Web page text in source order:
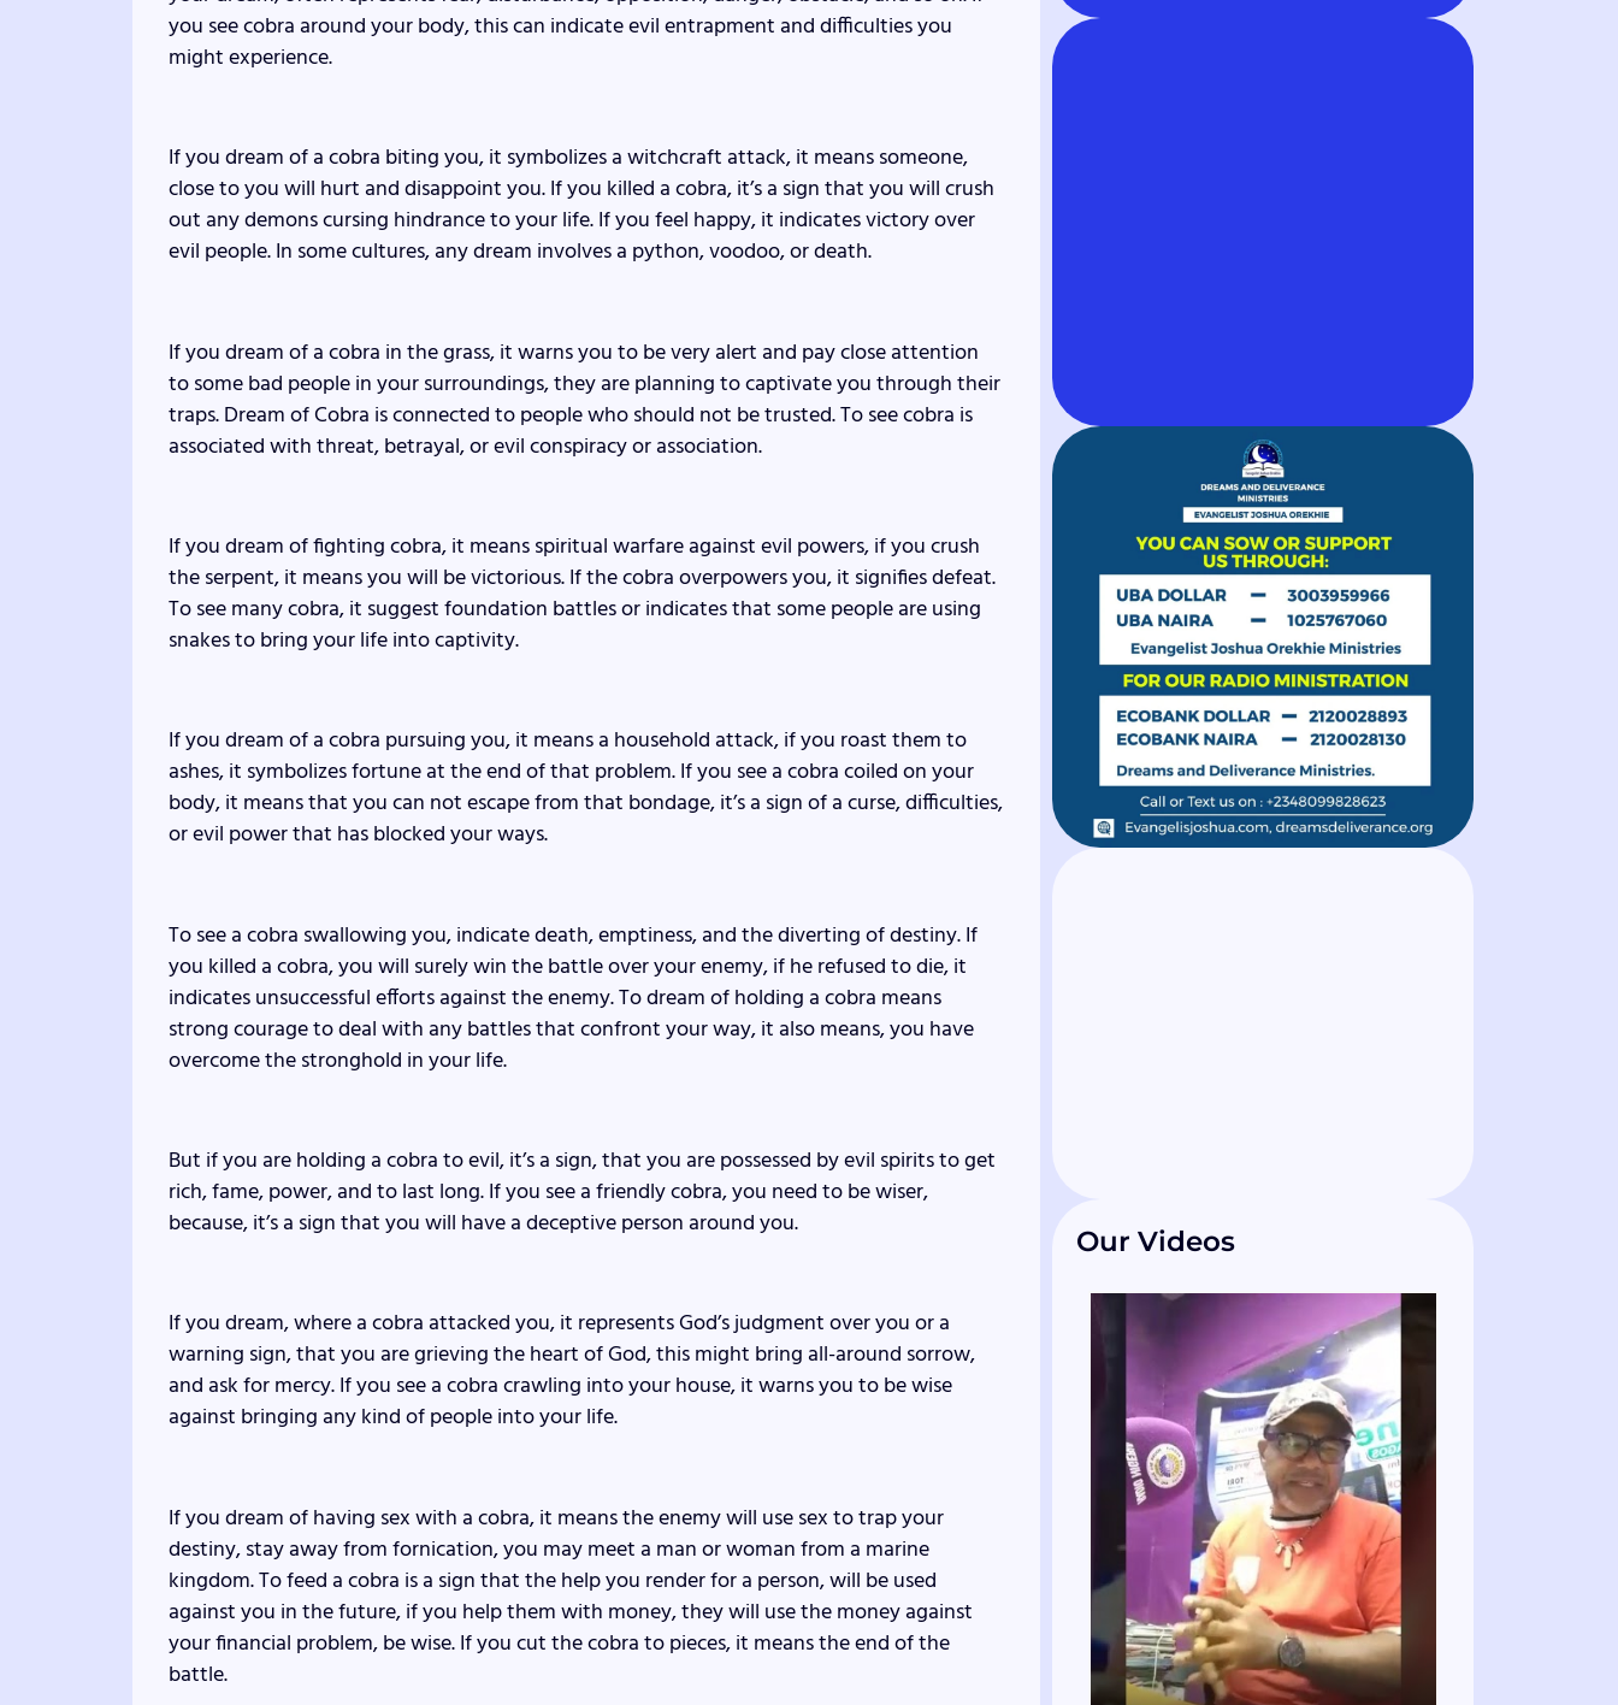
you see cobra around your body, this can indicate evil entrapment and difficulties you
might experience.
If you dream of a cobra biting you, it symbolizes a witchcraft attack, it means someone,
close to you will hurt and disappoint you. If you killed a cobra, it’s a sign that you will crush
out any demons cursing hindrance to your life. If you feel happy, it indicates victory over
evil people. In some cultures, any dream involves a python, voodoo, or death.
If you dream of a cobra in the grass, it warns you to be very alert and pay close attention
to some bad people in your surroundings, they are planning to captivate you through their
traps. Dream of Cobra is connected to people who should not be trusted. To see cobra is
associated with threat, betrayal, or evil conspiracy or association.
If you dream of fighting cobra, it means spiritual warfare against evil powers, if you crush
the serpent, it means you will be victorious. If the cobra overpowers you, it signifies defeat.
To see many cobra, it suggest foundation battles or indicates that some people are using
snakes to bring your life into captivity.
If you dream of a cobra pursuing you, it means a household attack, if you roast them to
ashes, it symbolizes fortune at the end of that problem. If you see a cobra coiled on your
body, it means that you can not escape from that bondage, it’s a sign of a curse, difficulties,
or evil power that has blocked your ways.
To see a cobra swallowing you, indicate death, emptiness, and the diverting of destiny. If
you killed a cobra, you will surely win the battle over your enemy, if he refused to die, it
indicates unsuccessful efforts against the enemy. To dream of holding a cobra means
strong courage to deal with any battles that confront your way, it also means, you have
overcome the stronghold in your life.
But if you are holding a cobra to evil, it’s a sign, that you are possessed by evil spirits to get
rich, fame, power, and to last long. If you see a friendly cobra, you need to be wiser,
because, it’s a sign that you will have a deceptive person around you.
If you dream, where a cobra attacked you, it represents God’s judgment over you or a
warning sign, that you are grieving the heart of God, this might bring all-around sorrow,
and ask for mercy. If you see a cobra crawling into your house, it warns you to be wise
against bringing any kind of people into your life.
If you dream of having sex with a cobra, it means the enemy will use sex to trap your
destiny, stay away from fornication, you may meet a man or woman from a marine
kingdom. To feed a cobra is a sign that the help you render for a person, will be used
against you in the future, if you help them with money, they will use the money against
your financial problem, be wise. If you cut the cobra to pieces, it means the end of the
battle.
Our Videos